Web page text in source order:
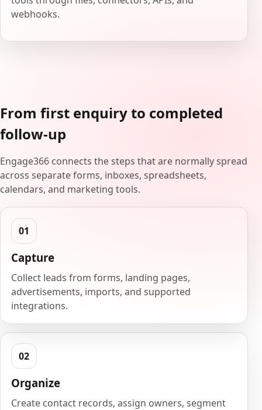
webhooks.
From first enquiry to completed
follow-up
Engage366 connects the steps that are normally spread
across separate forms, inboxes, spreadsheets,
calendars, and marketing tools.
Capture
Collect leads from forms, landing pages,
advertisements, imports, and supported
integrations.
Organize
Create contact records, assign owners, segment